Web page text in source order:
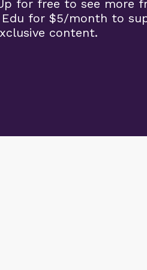
for free to see more
for $5/month to
content.